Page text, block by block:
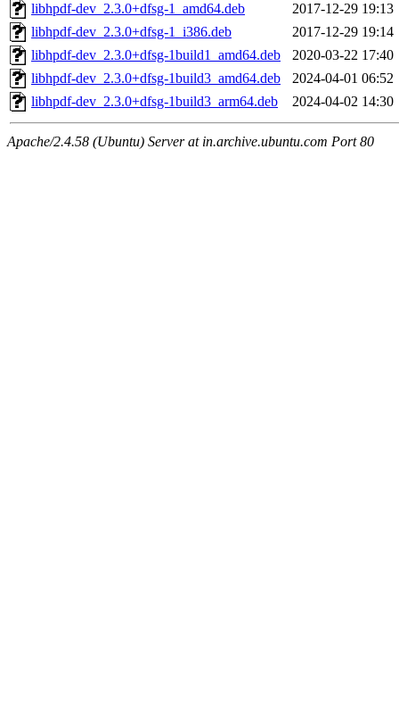
libhpdf-dev_2.3.0+dfsg-1_amd64.deb
2017-12-29 19:13
libhpdf-dev_2.3.0+dfsg-1_i386.deb
2017-12-29 19:14
libhpdf-dev_2.3.0+dfsg-1build1_amd64.deb
2020-03-22 17:40
libhpdf-dev_2.3.0+dfsg-1build3_amd64.deb
2024-04-01 06:52
libhpdf-dev_2.3.0+dfsg-1build3_arm64.deb
2024-04-02 14:30
Apache/2.4.58 (Ubuntu) Server at in.archive.ubuntu.com Port 80